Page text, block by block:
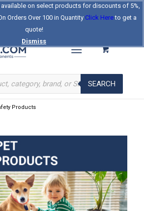
on select products for discounts of 5%,
Orders Over 100 in Quantity Click Hereto get a
quote!
Dismiss
Us
Celebrating Our 25th Year
The Original BlindParts Store
SEARCH
Products